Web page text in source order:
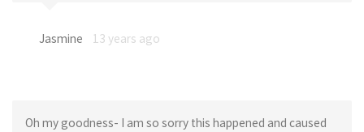
Jasmine 13 years ago
Oh my goodness- I am so sorry this happened and caused